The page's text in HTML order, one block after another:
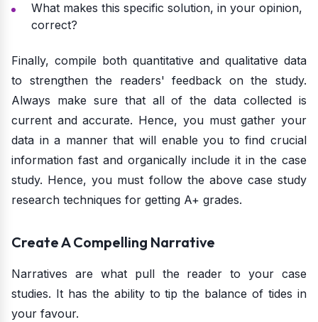
What makes this specific solution, in your opinion,
correct?
Finally, compile both quantitative and qualitative data
to strengthen the readers' feedback on the study.
Always make sure that all of the data collected is
current and accurate. Hence, you must gather your
data in a manner that will enable you to find crucial
information fast and organically include it in the case
study. Hence, you must follow the above case study
research techniques for getting A+ grades.
Create A Compelling Narrative
Narratives are what pull the reader to your case
studies. It has the ability to tip the balance of tides in
your favour.